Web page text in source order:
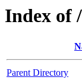
Index of
Parent Directory